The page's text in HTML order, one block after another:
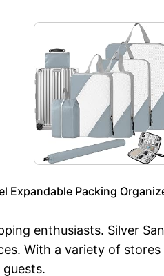
Expandable Packing
enthusiasts. Silver
With a variety of